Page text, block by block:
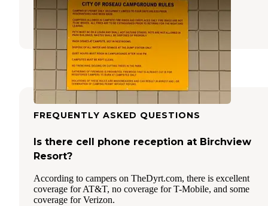
Roseau,
Minnesota
3 Reviews
13 Photos
FREQUENTLY ASKED QUESTIONS
Is there cell phone reception at Birchview
Resort?
According to campers on TheDyrt.com, there is excellent
coverage for AT&T, no coverage for T-Mobile, and some
coverage for Verizon.